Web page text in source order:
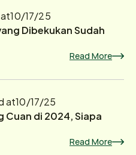
10/17/25
Dibekukan Sudah
Read More
at10/17/25
Cuan di 2024, Siapa
Read More